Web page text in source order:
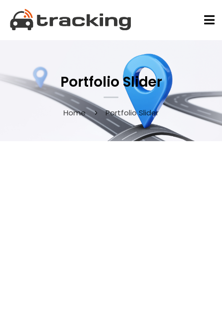
Portfolio Slider
Home Portfolio Slider